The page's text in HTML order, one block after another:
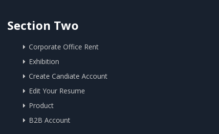
Section Two
Corporate Office Rent
Exhibition
Create Candiate Account
Edit Your Resume
Product
B2B Account